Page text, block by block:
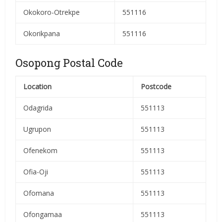
Okokoro-Otrekpe 551116
Okorikpana 551116
Osopong Postal Code
Location Postcode
Odagrida 551113
Ugrupon 551113
Ofenekom 551113
Ofia-Oji 551113
Ofomana 551113
Ofongamaa 551113